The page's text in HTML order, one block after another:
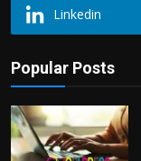
Linkedin
Popular Posts